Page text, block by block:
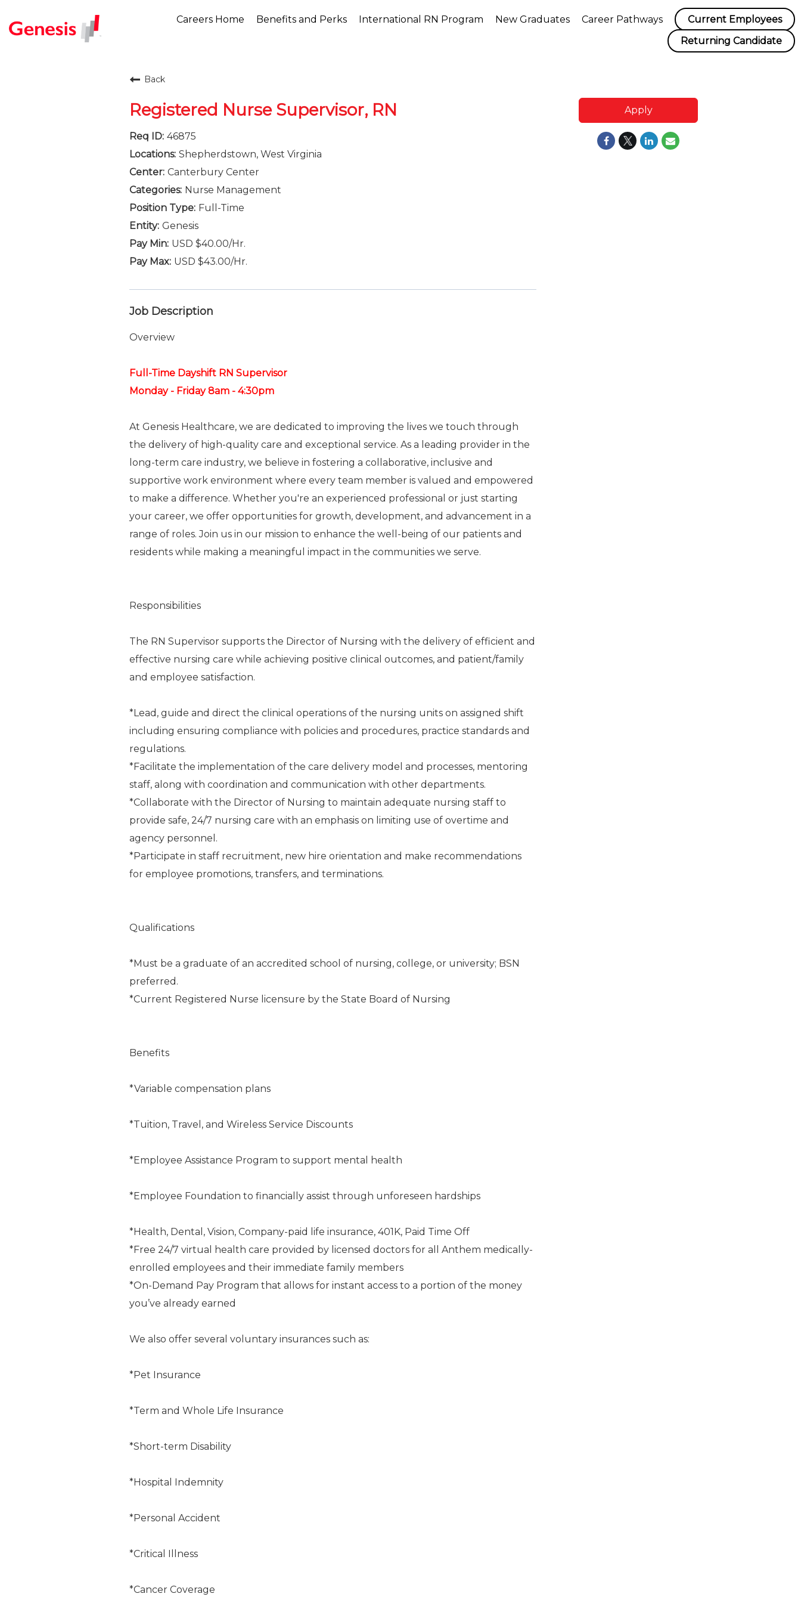
Careers Home Benefits and Perks International RN Program New Graduates Career Pathways
Current Employees
Returning Candidate
Back
Registered Nurse Supervisor, RN
46875
Shepherdstown, West Virginia
Canterbury Center
Nurse Management
Full-Time
Genesis
USD $40.00/Hr.
USD $43.00/Hr.
Job Description
Overview
Full-Time Dayshift RN Supervisor
Monday - Friday 8am - 4:30pm
At Genesis Healthcare, we are dedicated to improving the lives we touch through
the delivery of high-quality care and exceptional service. As a leading provider in the
long-term care industry, we believe in fostering a collaborative, inclusive and
supportive work environment where every team member is valued and empowered
to make a difference. Whether you're an experienced professional or just starting
your career, we offer opportunities for growth, development, and advancement in a
range of roles. Join us in our mission to enhance the well-being of our patients and
residents while making a meaningful impact in the communities we serve.
Responsibilities
The RN Supervisor supports the Director of Nursing with the delivery of efficient and
effective nursing care while achieving positive clinical outcomes, and patient/family
and employee satisfaction.
*Lead, guide and direct the clinical operations of the nursing units on assigned shift
including ensuring compliance with policies and procedures, practice standards and
regulations.
*Facilitate the implementation of the care delivery model and processes, mentoring
staff, along with coordination and communication with other departments.
*Collaborate with the Director of Nursing to maintain adequate nursing staff to
provide safe, 24/7 nursing care with an emphasis on limiting use of overtime and
agency personnel.
*Participate in staff recruitment, new hire orientation and make recommendations
for employee promotions, transfers, and terminations.
Qualifications
*Must be a graduate of an accredited school of nursing, college, or university; BSN
preferred.
*Current Registered Nurse licensure by the State Board of Nursing
Benefits
*Variable compensation plans
*Tuition, Travel, and Wireless Service Discounts
*Employee Assistance Program to support mental health
*Employee Foundation to financially assist through unforeseen hardships
*Health, Dental, Vision, Company-paid life insurance, 401K, Paid Time Off
*Free 24/7 virtual health care provided by licensed doctors for all Anthem medically-
enrolled employees and their immediate family members
*On-Demand Pay Program that allows for instant access to a portion of the money
you’ve already earned
We also offer several voluntary insurances such as:
*Pet Insurance
*Term and Whole Life Insurance
*Short-term Disability
*Hospital Indemnity
*Personal Accident
*Critical Illness
*Cancer Coverage
Apply